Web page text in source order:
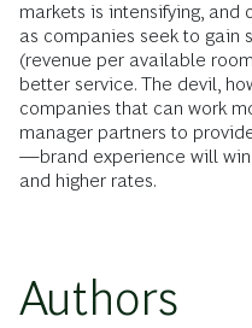
markets is intensifying, and
as companies seek to gain
(revenue per available
better service. The devil,
companies that can work
manager partners to
—brand experience will
and higher rates.
Authors